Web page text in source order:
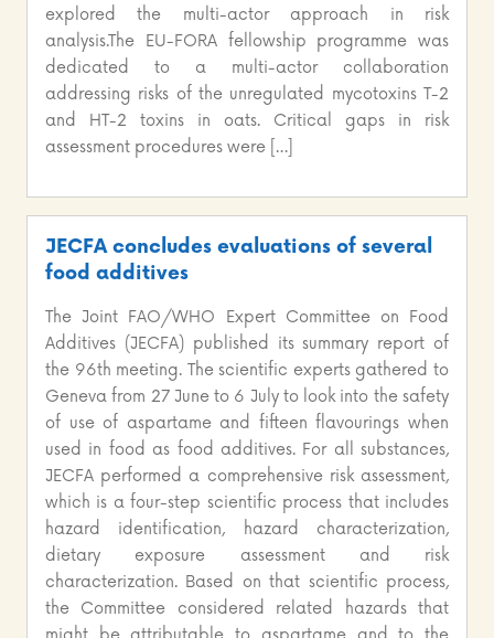
explored the multi-actor approach in risk
analysis.The EU-FORA fellowship programme was
dedicated to a multi-actor collaboration
addressing risks of the unregulated mycotoxins T-2
and HT-2 toxins in oats. Critical gaps in risk
assessment procedures were […]
JECFA concludes evaluations of several
food additives
The Joint FAO/WHO Expert Committee on Food
Additives (JECFA) published its summary report of
the 96th meeting. The scientific experts gathered to
Geneva from 27 June to 6 July to look into the safety
of use of aspartame and fifteen flavourings when
used in food as food additives. For all substances,
JECFA performed a comprehensive risk assessment,
which is a four-step scientific process that includes
hazard identification, hazard characterization,
dietary exposure assessment and risk
characterization. Based on that scientific process,
the Committee considered related hazards that